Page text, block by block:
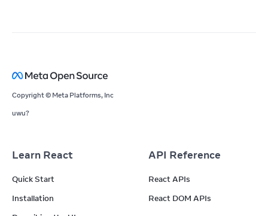
Copyright © Meta Platforms, Inc
uwu?
Learn React
Quick Start
Installation
API Reference
React APIs
React DOM APIs